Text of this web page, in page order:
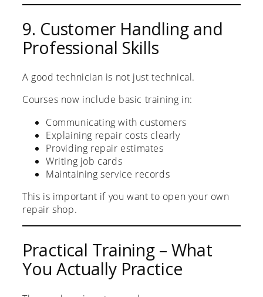
9. Customer Handling and
Professional Skills
A good technician is not just technical.
Courses now include basic training in:
Communicating with customers
Explaining repair costs clearly
Providing repair estimates
Writing job cards
Maintaining service records
This is important if you want to open your own
repair shop.
Practical Training – What
You Actually Practice